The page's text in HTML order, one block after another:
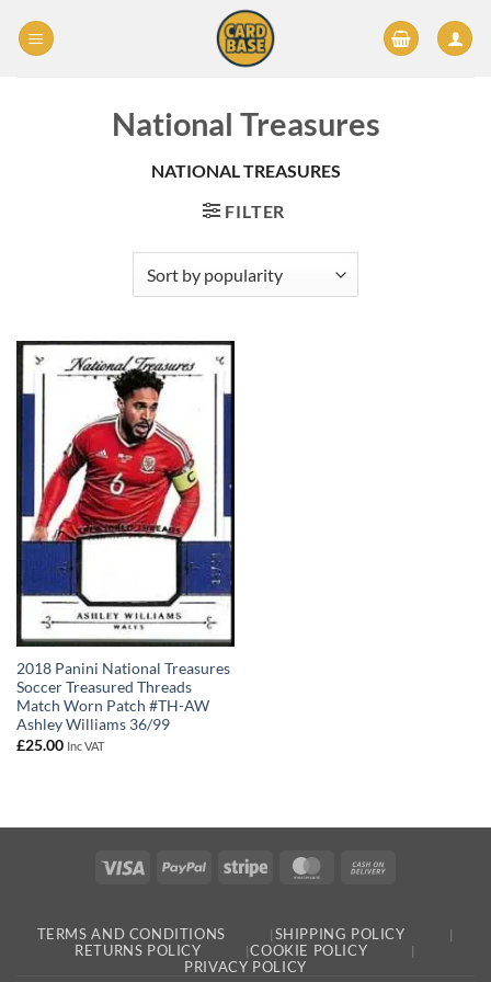
National Treasures
NATIONAL TREASURES
FILTER
2018 Panini National Treasures
Soccer Treasured Threads
Match Worn Patch #TH-AW
Ashley Williams 36/99
£25.00 Inc VAT
Visa PayPal Stripe MasterCard
TERMS AND CONDITIONS
SHIPPING POLICY
RETURNS POLICY
COOKIE POLICY
PRIVACY POLICY